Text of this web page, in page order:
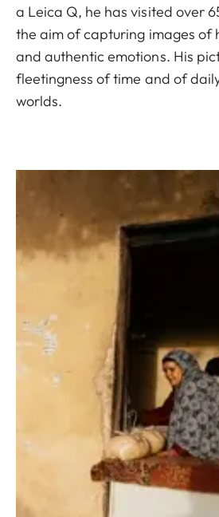
a Leica Q, he has visited over
the aim of capturing images of
and authentic emotions. His
fleetingness of time and of
worlds.